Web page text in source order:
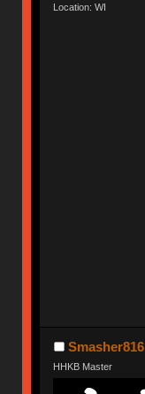
Location: WI
Smasher816
HHKB Master